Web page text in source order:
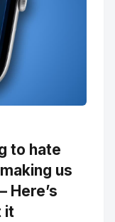
to hate
us
Here’s
it